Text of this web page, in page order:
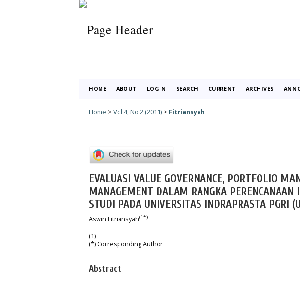
HOME ABOUT LOGIN SEARCH CURRENT ARCHIVES
Home > Vol 4, No 2 (2011) > Fitriansyah
EVALUASI VALUE GOVERNANCE, PORTFOLIO
MANAGEMENT DALAM RANGKA
STUDI PADA UNIVERSITAS INDRAPRASTA PGRI
Aswin Fitriansyah(1*)
(1)
(*) Corresponding Author
Abstract